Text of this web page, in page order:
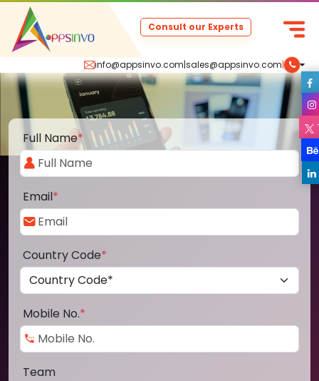
info@appsinvo.com|sales@appsinvo.com|
Consult our Experts
Full Name*
Email*
Country Code*
Mobile No.*
Team